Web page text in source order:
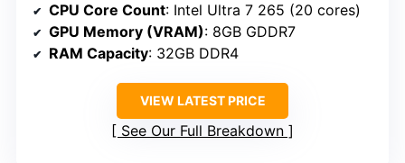
CPU Core Count: Intel Ultra 7 265 (20 cores)
GPU Memory (VRAM): 8GB GDDR7
RAM Capacity: 32GB DDR4
VIEW LATEST PRICE
See Our Full Breakdown